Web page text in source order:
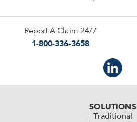
Report A Claim 24/7
1-800-336-3658
SOLUTIONS
Traditional